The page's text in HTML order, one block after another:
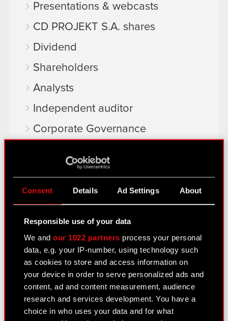
Consent Details Ad Settings About
Responsible use of your data
We andour 1022 partners process your personal
data, e.g. your IP-number, using technology such
as cookies to store and access information on
your device in order to serve personalized ads and
content, ad and content measurement, audience
research and services development. You have a
choice in who uses your data and for what
Presentations & webcasts
CD PROJEKT S.A. shares
Dividend
Shareholders
Analysts
Independent auditor
Corporate Governance
Remuneration of members of the
Closed periods
Calendar of events
FAQ
Useful links
IR Contacts